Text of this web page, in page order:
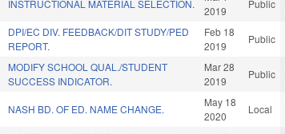
INSTRUCTIONAL MATERIAL SELECTION.
2019
Public
DPI/EC DIV. FEEDBACK/DIT STUDY/PED
REPORT.
Feb 18
2019
Public
MODIFY SCHOOL QUAL./STUDENT
SUCCESS INDICATOR.
Mar 28
2019
Public
NASH BD. OF ED. NAME CHANGE.
May 18
2020
Local